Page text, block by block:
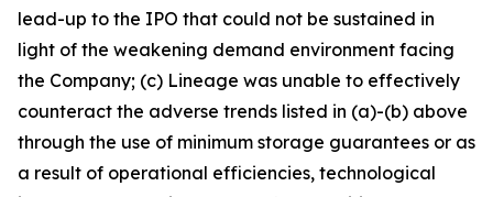
lead-up to the IPO that could not be sustained in
light of the weakening demand environment facing
the Company; (c) Lineage was unable to effectively
counteract the adverse trends listed in (a)-(b) above
through the use of minimum storage guarantees or as
a result of operational efficiencies, technological